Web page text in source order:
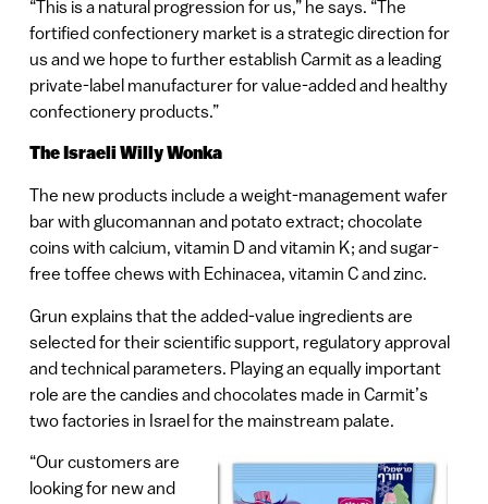
“This is a natural progression for us,” he says. “The
fortified confectionery market is a strategic direction for
us and we hope to further establish Carmit as a leading
private-label manufacturer for value-added and healthy
confectionery products.”
The Israeli Willy Wonka
The new products include a weight-management wafer
bar with glucomannan and potato extract; chocolate
coins with calcium, vitamin D and vitamin K; and sugar-
free toffee chews with Echinacea, vitamin C and zinc.
Grun explains that the added-value ingredients are
selected for their scientific support, regulatory approval
and technical parameters. Playing an equally important
role are the candies and chocolates made in Carmit’s
two factories in Israel for the mainstream palate.
“Our customers are
looking for new and